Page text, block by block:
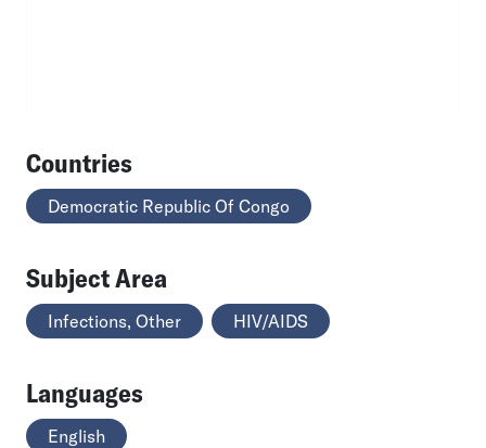
Countries
Democratic Republic Of Congo
Subject Area
Infections, Other HIV/AIDS
Languages
English